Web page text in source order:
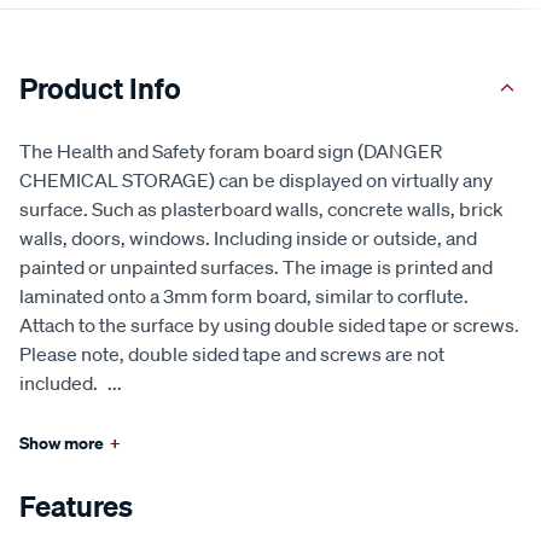
Product Info
The Health and Safety foram board sign (DANGER
CHEMICAL STORAGE) can be displayed on virtually any
surface. Such as plasterboard walls, concrete walls, brick
walls, doors, windows. Including inside or outside, and
painted or unpainted surfaces. The image is printed and
laminated onto a 3mm form board, similar to corflute.
Attach to the surface by using double sided tape or screws.
Please note, double sided tape and screws are not
included. ...
Show more +
Features